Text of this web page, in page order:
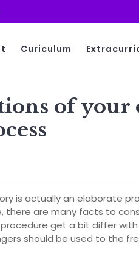
Curiculum
of your
is actually an elaborate
there are many facts to
get a bit differ
should be used to the